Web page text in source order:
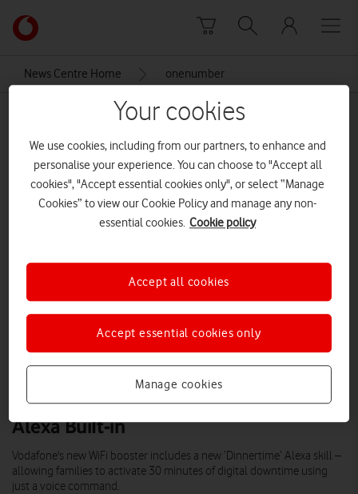
Link
back
the
homepage
News Centre Home onenumber
Vodafone launches Pro Broadband with
Alexa BuiIt-in
Vodafone's new WiFi booster includes a new ‘Dinnertime’ Alexa skill –
allowing families to activate 30 minutes of digital downtime using
just a voice command.
Your cookies
We use cookies, including from our partners, to enhance and
personalise your experience. You can choose to "Accept all
cookies", "Accept essential cookies only", or select “Manage
Cookies” to view our Cookie Policy and manage any non-
essential cookies. Cookie policy
Manage cookies
Accept essential cookies only
Accept all cookies